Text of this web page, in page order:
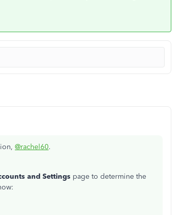
@rachel60.
and Settings page to determine the